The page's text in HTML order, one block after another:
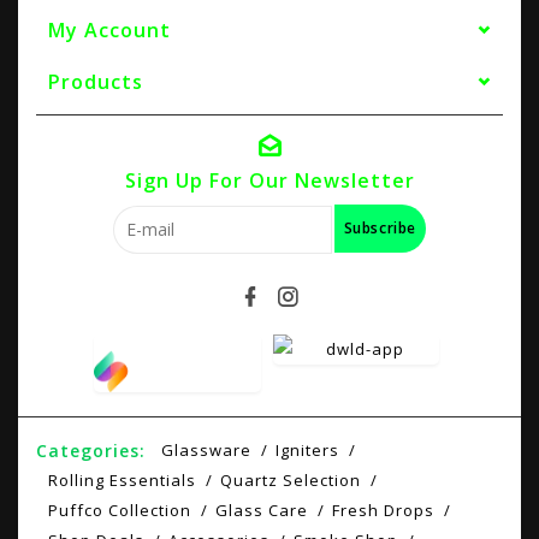
My Account
Products
Sign Up For Our Newsletter
Subscribe
Categories: Glassware
Igniters
Rolling Essentials
Quartz Selection
Puffco Collection
Glass Care
Fresh Drops